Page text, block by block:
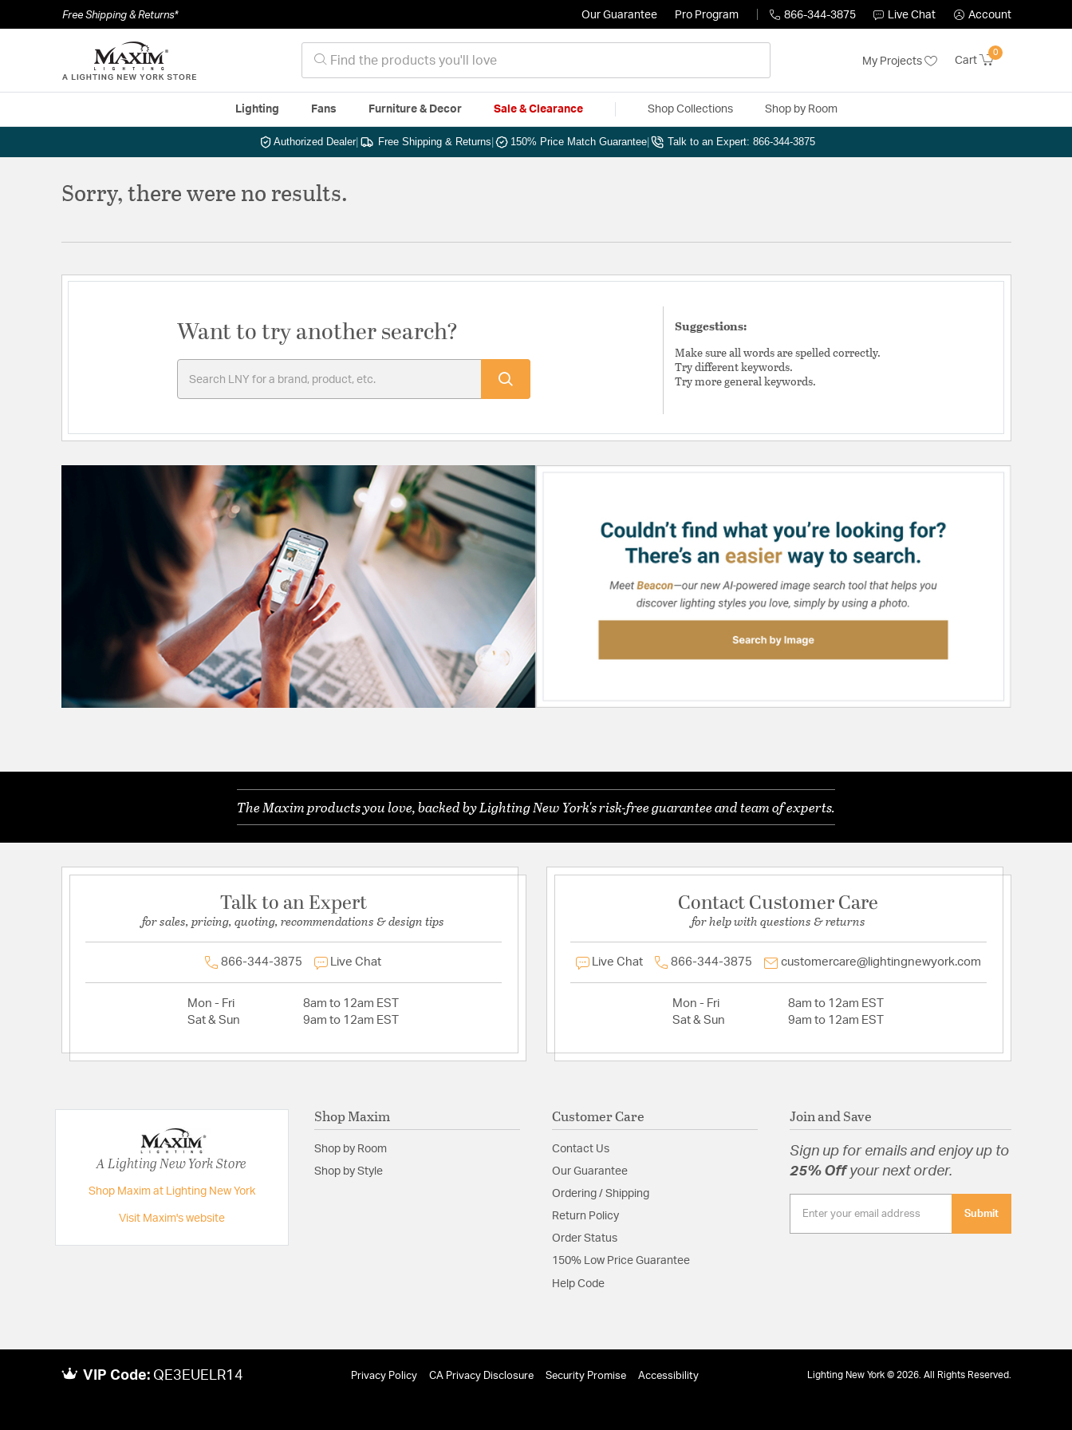
Free Shipping & Returns* Our Guarantee Pro Program 866-344-3875 Live Chat Account
My Projects Cart
0
Lighting Fans Furniture & Decor Sale & Clearance Shop Collections Shop by Room
Authorized Dealer| Free Shipping & Returns 150% Price Match Guarantee Talk to an Expert: 866-344-3875
Sorry, there were no results.
Want to try another search? Suggestions:
Make sure all words are spelled correctly.
Try different keywords.
Try more general keywords.
The Maxim products you love, backed by Lighting New York's risk-free guarantee and team of experts.
Talk to an Expert
for sales, pricing, quoting, recommendations & design tips
866-344-3875 Live Chat
Mon - Fri
8am to 12am EST
Sat & Sun
9am to 12am EST
Contact Customer Care
for help with questions & returns
Live Chat 866-344-3875 customercare@lightingnewyork.com
Mon - Fri
8am to 12am EST
Sat & Sun
9am to 12am EST
A Lighting New York Store
Shop Maxim at Lighting New York
Visit Maxim's website
Shop Maxim
Shop by Room
Shop by Style
Customer Care
Contact Us
Our Guarantee
Ordering / Shipping
Return Policy
Order Status
150% Low Price Guarantee
Help Code
Join and Save
Sign up for emails and enjoy up to
25% Offyour next order.
Submit
VIP Code: QE3EUELR14 Privacy Policy CA Privacy Disclosure Security Promise Accessibility Lighting New York © 2026. All Rights Reserved.